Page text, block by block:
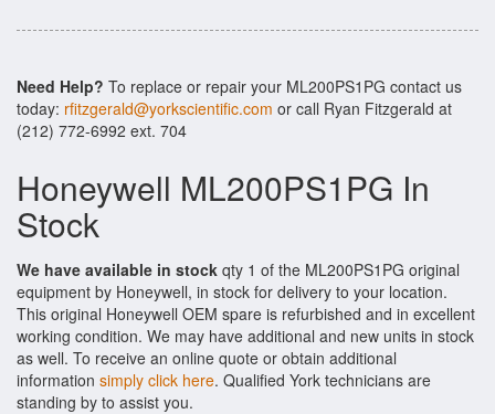
Need Help? To replace or repair your ML200PS1PG contact us
today: rfitzgerald@yorkscientific.com or call Ryan Fitzgerald at
(212) 772-6992 ext. 704
Honeywell ML200PS1PG In
Stock
We have available in stock qty 1 of the ML200PS1PG original
equipment by Honeywell, in stock for delivery to your location.
This original Honeywell OEM spare is refurbished and in excellent
working condition. We may have additional and new units in stock
as well. To receive an online quote or obtain additional
information simply click here. Qualified York technicians are
standing by to assist you.